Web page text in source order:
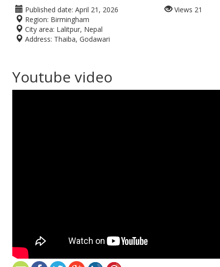
Published date: April 21, 2026
Region: Birmingham
City area: Lalitpur, Nepal
Address: Thaiba, Godawari
Views 21
Youtube video